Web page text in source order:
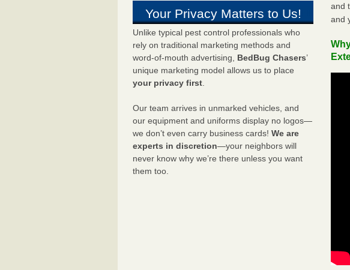
Your Privacy Matters to Us!
Unlike typical pest control professionals who
rely on traditional marketing methods and
word-of-mouth advertising, BedBug Chasers’
unique marketing model allows us to place
your privacy first.
Our team arrives in unmarked vehicles, and
our equipment and uniforms display no logos—
we don’t even carry business cards! We are
experts in discretion—your neighbors will
never know why we’re there unless you want
them too.
and
and